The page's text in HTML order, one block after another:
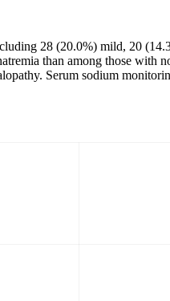
28 (20.0%) mild, 20
than among those
Serum sodium